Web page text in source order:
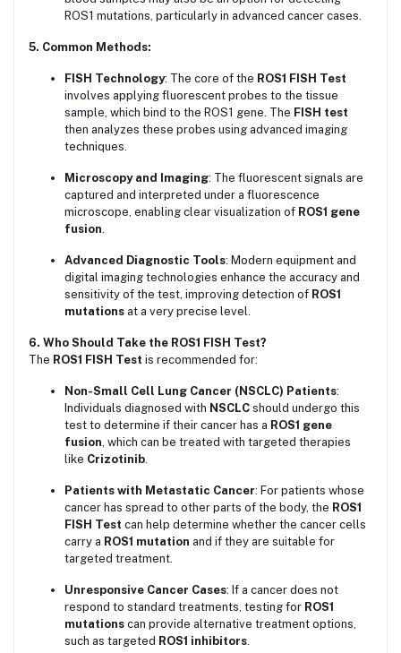
ROS1 mutations, particularly in advanced cancer cases.
5. Common Methods:
FISH Technology: The core of the ROS1 FISH Test
involves applying fluorescent probes to the tissue
sample, which bind to the ROS1 gene. The FISH test
then analyzes these probes using advanced imaging
techniques.
Microscopy and Imaging: The fluorescent signals are
captured and interpreted under a fluorescence
microscope, enabling clear visualization of ROS1 gene
fusion
Advanced Diagnostic Tools: Modern equipment and
digital imaging technologies enhance the accuracy and
sensitivity of the test, improving detection of ROS1
mutations at a very precise level.
6. Who Should Take the ROS1 FISH Test?
The ROS1 FISH Test is recommended for:
Non-Small Cell Lung Cancer (NSCLC) Patients:
Individuals diagnosed with NSCLC should undergo this
test to determine if their cancer has a ROS1 gene
fusion , which can be treated with targeted therapies
like Crizotinib
Patients with Metastatic Cancer: For patients whose
cancer has spread to other parts of the body, the ROS1
FISH Test can help determine whether the cancer cells
carry a ROS1 mutation and if they are suitable for
targeted treatment.
Unresponsive Cancer Cases: If a cancer does not
respond to standard treatments, testing for ROS1
mutations can provide alternative treatment options,
such as targeted ROS1 inhibitors